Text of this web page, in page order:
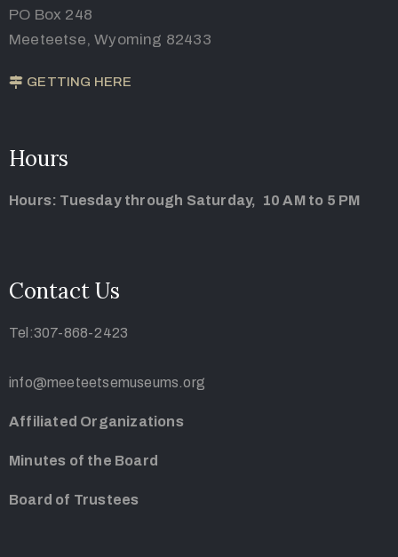
PO Box 248
Meeteetse, Wyoming 82433
GETTING HERE
Hours
Hours: Tuesday through Saturday, 10 AM to 5 PM
Contact Us
Tel:307-868-2423
info@meeteetsemuseums.org
Affiliated Organizations
Minutes of the Board
Board of Trustees